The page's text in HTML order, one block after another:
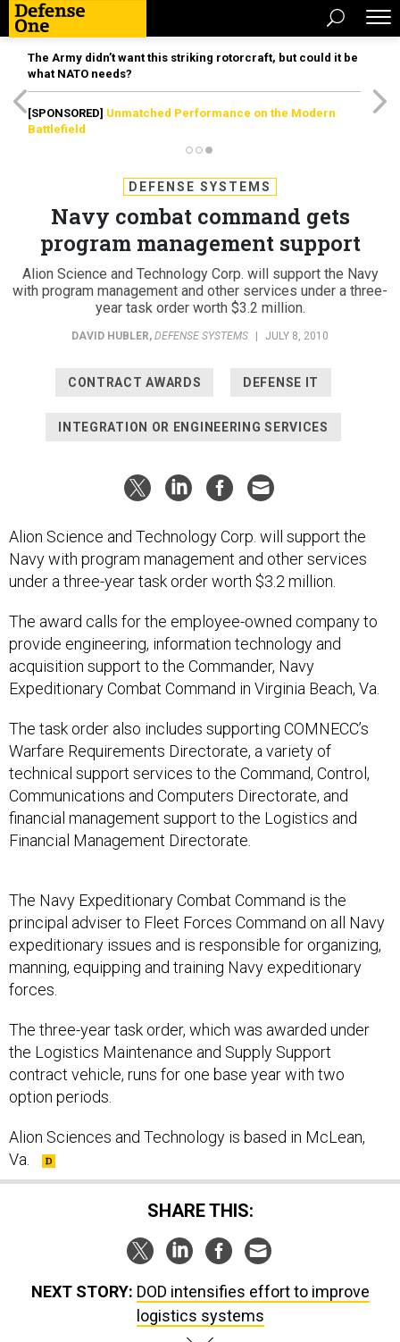
The Army didn’t want this striking rotorcraft, but could it be
what NATO needs?
[SPONSORED] Unmatched Performance on the Modern
Battlefield
DEFENSE SYSTEMS
Navy combat command gets
program management support
Alion Science and Technology Corp. will support the Navy
with program management and other services under a three-
year task order worth $3.2 million.
DAVID HUBLER, DEFENSE SYSTEMS JULY 8, 2010
CONTRACT AWARDS DEFENSE IT
INTEGRATION OR ENGINEERING SERVICES
Alion Science and Technology Corp. will support the
Navy with program management and other services
under a three-year task order worth $3.2 million.
The award calls for the employee-owned company to
provide engineering, information technology and
acquisition support to the Commander, Navy
Expeditionary Combat Command in Virginia Beach, Va.
The task order also includes supporting COMNECC’s
Warfare Requirements Directorate, a variety of
technical support services to the Command, Control,
Communications and Computers Directorate, and
financial management support to the Logistics and
Financial Management Directorate.
The Navy Expeditionary Combat Command is the
principal adviser to Fleet Forces Command on all Navy
expeditionary issues and is responsible for organizing,
manning, equipping and training Navy expeditionary
forces.
The three-year task order, which was awarded under
the Logistics Maintenance and Supply Support
contract vehicle, runs for one base year with two
option periods.
Alion Sciences and Technology is based in McLean,
Va.
SHARE THIS:
NEXT STORY: DOD intensifies effort to improve
logistics systems